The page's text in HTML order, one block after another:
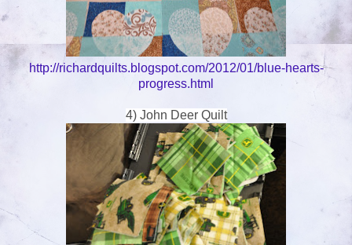
http://richardquilts.blogspot.com/2012/01/blue-hearts-
progress.html
4) John Deer Quilt